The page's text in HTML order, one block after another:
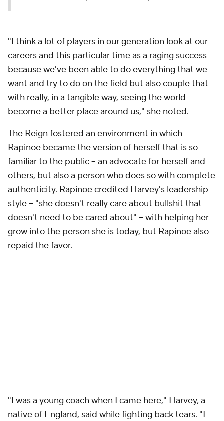
"I think a lot of players in our generation look at our
careers and this particular time as a raging success
because we've been able to do everything that we
want and try to do on the field but also couple that
with really, in a tangible way, seeing the world
become a better place around us," she noted.
The Reign fostered an environment in which
Rapinoe became the version of herself that is so
familiar to the public -- an advocate for herself and
others, but also a person who does so with complete
authenticity. Rapinoe credited Harvey's leadership
style -- "she doesn't really care about bullshit that
doesn't need to be cared about" -- with helping her
grow into the person she is today, but Rapinoe also
repaid the favor.
"I was a young coach when I came here," Harvey, a
native of England, said while fighting back tears. "I